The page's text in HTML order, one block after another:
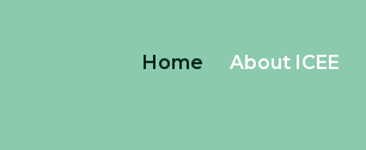
Home About ICEE